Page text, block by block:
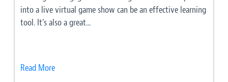
into a live virtual game show can be an effective learning
tool. It’s also a great...
Read More